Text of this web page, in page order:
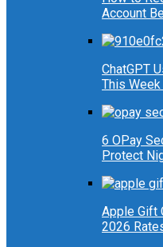
Account
ChatGPT
This
6 OPay
Protect
Apple Gift
2026